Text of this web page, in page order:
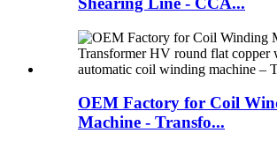
OEM Factory for Coil
Machine - Transfo...